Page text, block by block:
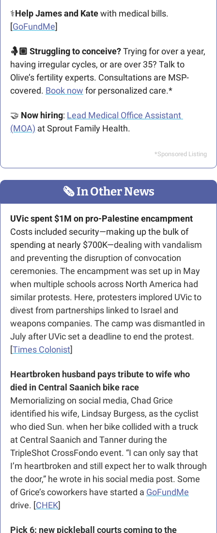
⚕️Help James and Kate with medical bills.
[GoFundMe]
🤱🏼 Struggling to conceive? Trying for over a year,
having irregular cycles, or are over 35? Talk to
Olive’s fertility experts. Consultations are MSP-
covered. Book now for personalized care.*
🤝 Now hiring: Lead Medical Office Assistant
(MOA) at Sprout Family Health.
*Sponsored Listing
🗞 In Other News
UVic spent $1M on pro-Palestine encampment
Costs included security—making up the bulk of
spending at nearly $700K—dealing with vandalism
and preventing the disruption of convocation
ceremonies. The encampment was set up in May
when multiple schools across North America had
similar protests. Here, protesters implored UVic to
divest from partnerships linked to Israel and
weapons companies. The camp was dismantled in
July after UVic set a deadline to end the protest.
[Times Colonist]
Heartbroken husband pays tribute to wife who
died in Central Saanich bike race
Memorializing on social media, Chad Grice
identified his wife, Lindsay Burgess, as the cyclist
who died Sun. when her bike collided with a truck
at Central Saanich and Tanner during the
TripleShot CrossFondo event. “I can only say that
I’m heartbroken and still expect her to walk through
the door,” he wrote in his social media post. Some
of Grice’s coworkers have started a GoFundMe
drive. [CHEK]
Pick 6: new pickleball courts coming to the